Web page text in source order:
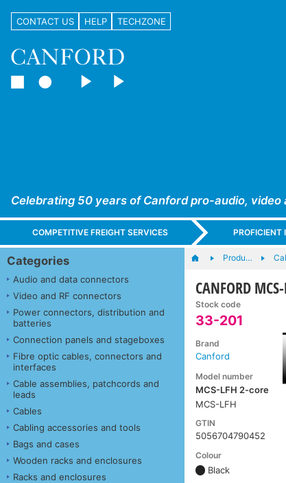
CONTACT US HELP TECHZONE
Celebrating 50 years of Canford pro-audio,
COMPETITIVE FREIGHT SERVICES
Categories
Audio and data connectors
Video and RF connectors
Power connectors, distribution and
batteries
Connection panels and stageboxes
Fibre optic cables, connectors and
interfaces
Cable assemblies, patchcords and
leads
Cables
Cabling accessories and tools
Bags and cases
Wooden racks and enclosures
Racks and enclosures
Produ…
CANFORD
Stock code
33-201
Brand
Canford
Model number
MCS-LFH 2-core
MCS-LFH
GTIN
5056704790452
Colour
Black